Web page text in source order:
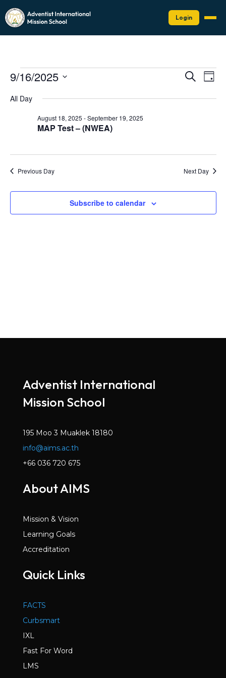
Login
Events
September
2025
Events
and
Search
Day
9/16/2025
date.
All Day
MAP Test – (NWEA)
August 18, 2025 -September 19, 2025
Previous Day Next Day
Subscribe to calendar
Adventist International
Mission School
195 Moo 3 Muaklek 18180
info@aims.ac.th
+66 036 720 675
About AIMS
Mission & Vision
Learning Goals
Accreditation
Quick Links
FACTS
Curbsmart
IXL
Fast For Word
LMS